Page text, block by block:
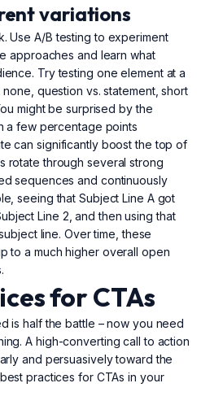
variations
Use A/B testing to experiment
approaches and learn what
Try testing one element at a
question vs. statement, short
might be surprised by the
a few percentage points
can significantly boost the top of
rotate through several strong
sequences and continuously
seeing that Subject Line A got
Line 2, and then using that
line. Over time, these
to a much higher overall open
for CTAs
is half the battle – now you need
A high-converting call to action
and persuasively toward the
practices for CTAs in your